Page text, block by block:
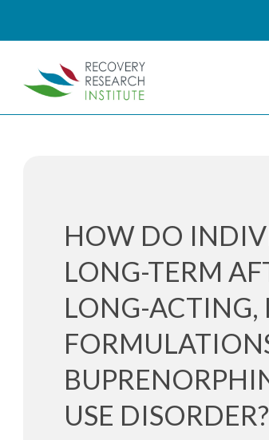
HOW DO
LONG-TERM
LONG-ACTING,
USE DISORDER?